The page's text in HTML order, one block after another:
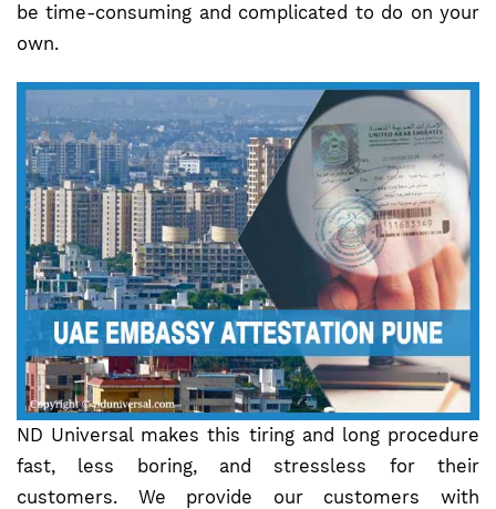
be time-consuming and complicated to do on your
own.
ND Universal makes this tiring and long procedure
fast, less boring, and stressless for their
customers. We provide our customers with